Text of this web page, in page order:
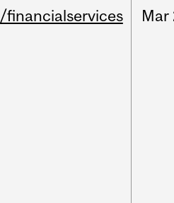
/financialservices Mar